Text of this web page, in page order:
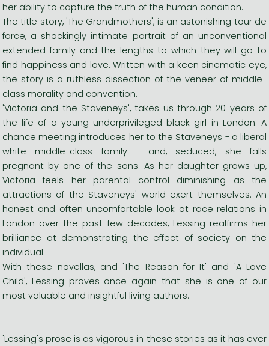
her ability to capture the truth of the human condition.
The title story, 'The Grandmothers', is an astonishing tour de
force, a shockingly intimate portrait of an unconventional
extended family and the lengths to which they will go to
find happiness and love. Written with a keen cinematic eye,
the story is a ruthless dissection of the veneer of middle-
class morality and convention.
'Victoria and the Staveneys', takes us through 20 years of
the life of a young underprivileged black girl in London. A
chance meeting introduces her to the Staveneys - a liberal
white middle-class family - and, seduced, she falls
pregnant by one of the sons. As her daughter grows up,
Victoria feels her parental control diminishing as the
attractions of the Staveneys' world exert themselves. An
honest and often uncomfortable look at race relations in
London over the past few decades, Lessing reaffirms her
brilliance at demonstrating the effect of society on the
individual.
With these novellas, and 'The Reason for It' and 'A Love
Child', Lessing proves once again that she is one of our
most valuable and insightful living authors.
'Lessing's prose is as vigorous in these stories as it has ever